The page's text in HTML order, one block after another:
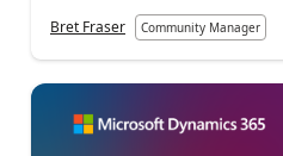
Bret Fraser Community Manager